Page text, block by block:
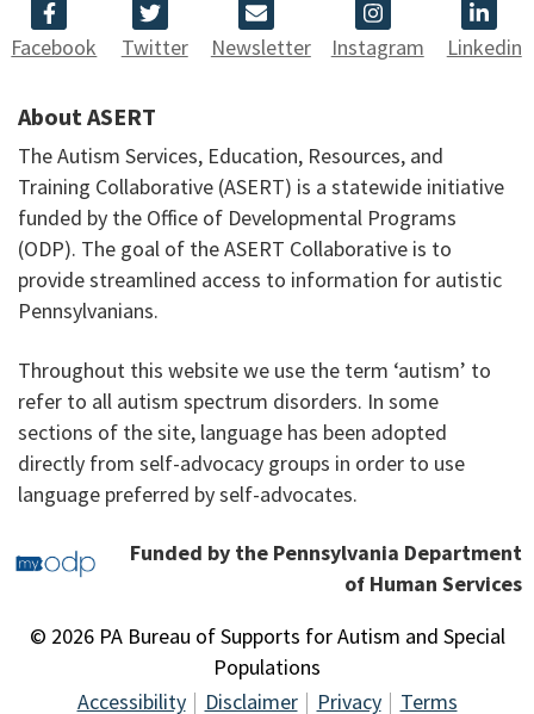
Facebook Twitter Newsletter Instagram Linkedin
About ASERT
The Autism Services, Education, Resources, and
Training Collaborative (ASERT) is a statewide initiative
funded by the Office of Developmental Programs
(ODP). The goal of the ASERT Collaborative is to
provide streamlined access to information for autistic
Pennsylvanians.
Throughout this website we use the term ‘autism’ to
refer to all autism spectrum disorders. In some
sections of the site, language has been adopted
directly from self-advocacy groups in order to use
language preferred by self-advocates.
Funded by the Pennsylvania Department
of Human Services
© 2026 PA Bureau of Supports for Autism and Special
Populations
Accessibility
Disclaimer Privacy Terms